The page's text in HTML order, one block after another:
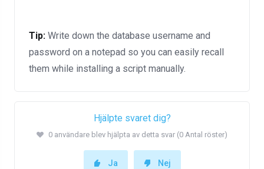
Tip: Write down the database username and
password on a notepad so you can easily recall
them while installing a script manually.
Hjälpte svaret dig?
0 användare blev hjälpta av detta svar (0 Antal röster)
Ja Nej